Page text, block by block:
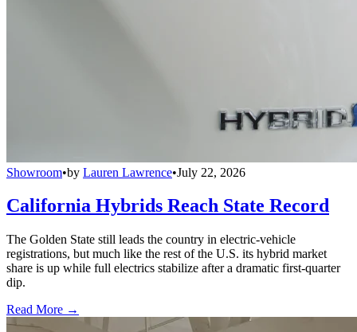
Showroom•by Lauren Lawrence•July 22, 2026
California Hybrids Reach State Record
The Golden State still leads the country in electric-vehicle
registrations, but much like the rest of the U.S. its hybrid market
share is up while full electrics stabilize after a dramatic first-quarter
dip.
Read More →